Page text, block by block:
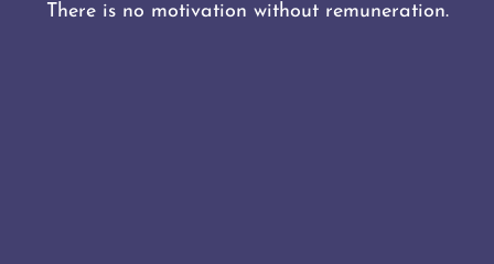
There is no motivation without remuneration.